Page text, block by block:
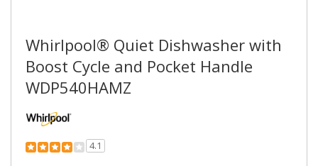
Whirlpool® Quiet Dishwasher with
Boost Cycle and Pocket Handle
WDP540HAMZ
4.1